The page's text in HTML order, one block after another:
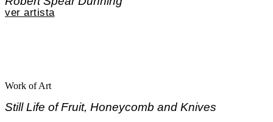
ver artista
Work of Art
Still Life of Fruit, Honeycomb and Knives